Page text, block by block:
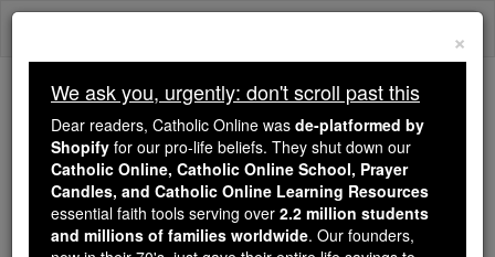
Skip
Because of You, 2.2 Million
Students Are Being Formed in the
Faith
Because of generous supporters like you,
Catholic Online School has already delivered
×
We ask you, urgently: don't scroll past this
Dear readers, Catholic Online was de-platformed by
Shopify for our pro-life beliefs. They shut down our
Catholic Online, Catholic Online School, Prayer
Candles, and Catholic Online Learning Resources
essential faith tools serving over 2.2 million students
and millions of families worldwide. Our founders,